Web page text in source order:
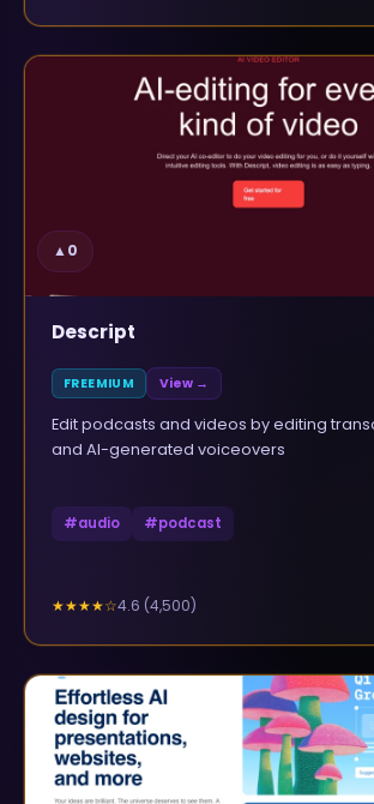
▲0
Descript
FREEMIUM View →
Edit podcasts and videos by editing
and AI-generated voiceovers
#audio #podcast
★★★★☆4.6 (4,500)